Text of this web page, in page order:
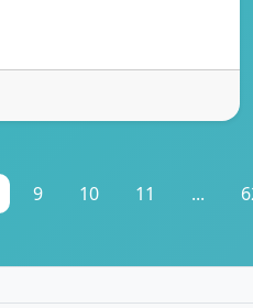
9 10 11 ...